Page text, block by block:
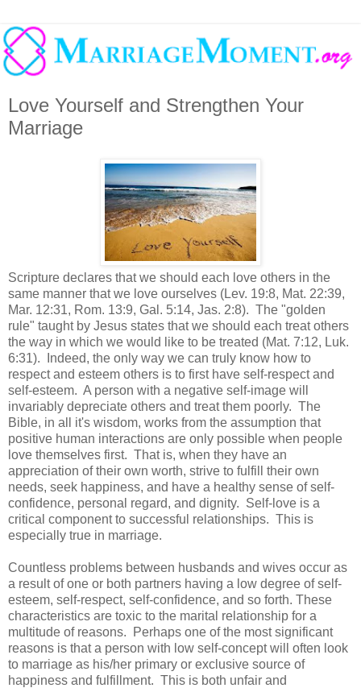
Love Yourself and Strengthen Your
Marriage
Scripture declares that we should each love others in the
same manner that we love ourselves (Lev. 19:8, Mat. 22:39,
Mar. 12:31, Rom. 13:9, Gal. 5:14, Jas. 2:8). The "golden
rule" taught by Jesus states that we should each treat others
the way in which we would like to be treated (Mat. 7:12, Luk.
6:31). Indeed, the only way we can truly know how to
respect and esteem others is to first have self-respect and
self-esteem. A person with a negative self-image will
invariably depreciate others and treat them poorly. The
Bible, in all it's wisdom, works from the assumption that
positive human interactions are only possible when people
love themselves first. That is, when they have an
appreciation of their own worth, strive to fulfill their own
needs, seek happiness, and have a healthy sense of self-
confidence, personal regard, and dignity. Self-love is a
critical component to successful relationships. This is
especially true in marriage.
Countless problems between husbands and wives occur as
a result of one or both partners having a low degree of self-
esteem, self-respect, self-confidence, and so forth. These
characteristics are toxic to the marital relationship for a
multitude of reasons. Perhaps one of the most significant
reasons is that a person with low self-concept will often look
to marriage as his/her primary or exclusive source of
happiness and fulfillment. This is both unfair and